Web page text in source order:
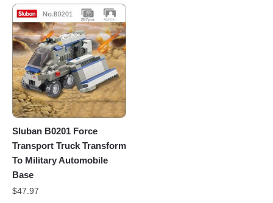
Sluban B0201 Force
Transport Truck Transform
To Military Automobile
Base
$47.97